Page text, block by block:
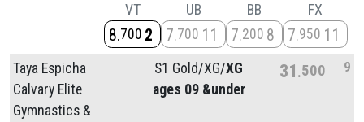
VT
8 700 2
UB
7 700 11
BB
7 200 8
FX
7 950 11
Taya Espicha
Calvary Elite
Gymnastics &
S1 Gold/XG/XG
ages 09 &under
31 500 9